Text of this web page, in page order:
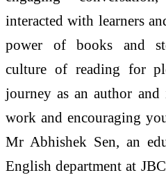
interacted with learners
power of books and
culture of reading for
journey as an author
work and encouraging
Mr Abhishek Sen, an
English department at